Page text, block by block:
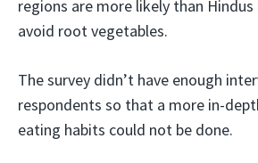
regions are more likely than
avoid root vegetables.
The survey didn’t have enough
respondents so that a more in-
eating habits could not be done.